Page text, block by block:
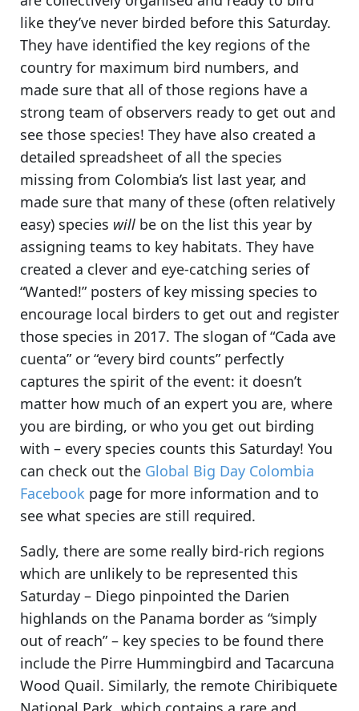
like they’ve never birded before this Saturday.
They have identified the key regions of the
country for maximum bird numbers, and
made sure that all of those regions have a
strong team of observers ready to get out and
see those species! They have also created a
detailed spreadsheet of all the species
missing from Colombia’s list last year, and
made sure that many of these (often relatively
easy) species will be on the list this year by
assigning teams to key habitats. They have
created a clever and eye-catching series of
“Wanted!” posters of key missing species to
encourage local birders to get out and register
those species in 2017. The slogan of “Cada ave
cuenta” or “every bird counts” perfectly
captures the spirit of the event: it doesn’t
matter how much of an expert you are, where
you are birding, or who you get out birding
with – every species counts this Saturday! You
can check out the Global Big Day Colombia
Facebook page for more information and to
see what species are still required.
Sadly, there are some really bird-rich regions
which are unlikely to be represented this
Saturday – Diego pinpointed the Darien
highlands on the Panama border as “simply
out of reach”– key species to be found there
include the Pirre Hummingbird and Tacarcuna
Wood Quail. Similarly, the remote Chiribiquete